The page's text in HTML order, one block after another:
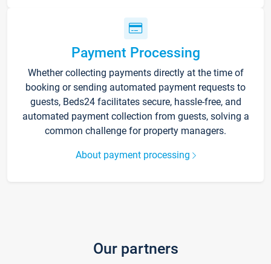
Payment Processing
Whether collecting payments directly at the time of
booking or sending automated payment requests to
guests, Beds24 facilitates secure, hassle-free, and
automated payment collection from guests, solving a
common challenge for property managers.
About payment processing
Our partners